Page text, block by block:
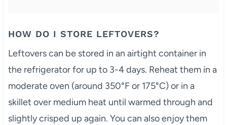
HOW DO I STORE LEFTOVERS?
Leftovers can be stored in an airtight container in
the refrigerator for up to 3-4 days. Reheat them in a
moderate oven (around 350°F or 175°C) or in a
skillet over medium heat until warmed through and
slightly crisped up again. You can also enjoy them